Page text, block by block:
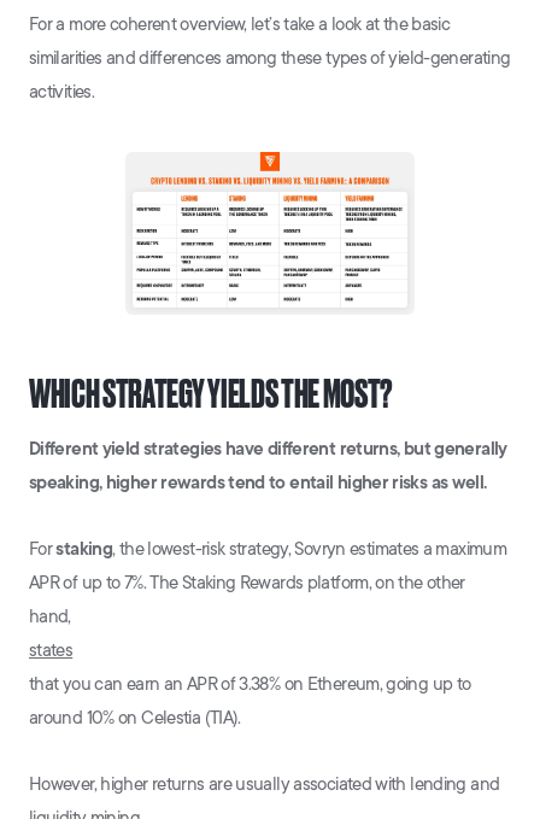
For a more coherent overview, let’s take a look at the basic
similarities and differences among these types of yield-generating
activities.
WHICH STRATEGY YIELDS THE MOST?
Different yield strategies have different returns, but generally
speaking, higher rewards tend to entail higher risks as well.
Forstaking, the lowest-risk strategy, Sovryn estimates a maximum
APR of up to 7%. The Staking Rewards platform, on the other
hand,
states
that you can earn an APR of 3.38% on Ethereum, going up to
around 10% on Celestia (TIA).
However, higher returns are usually associated with lending and